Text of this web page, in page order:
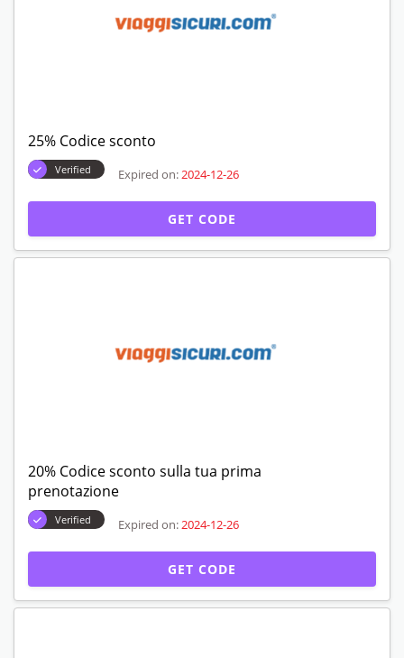
25% Codice sconto
Verified Expired on: 2024-12-26
GET CODE
20% Codice sconto sulla tua prima
prenotazione
Verified Expired on: 2024-12-26
GET CODE